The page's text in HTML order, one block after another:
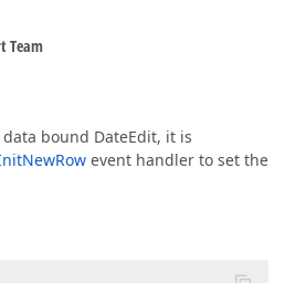
Team
bound DateEdit, it is
event handler to set the